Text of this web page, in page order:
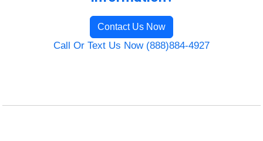
Contact Us Now
Call Or Text Us Now (888)884-4927